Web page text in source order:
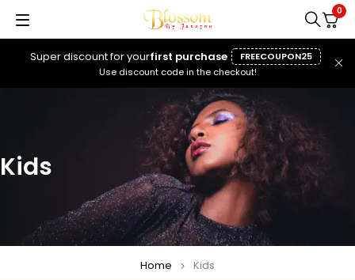
Super discount for yourfirst purchase
FREECOUPON25
Use discount code in the checkout!
0
Kids
Home Kids